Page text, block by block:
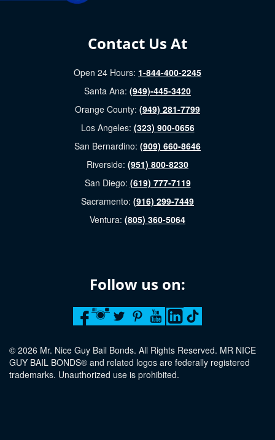
Contact Us At
Open 24 Hours: 1-844-400-2245
Santa Ana: (949)-445-3420
Orange County: (949) 281-7799
Los Angeles: (323) 900-0656
San Bernardino: (909) 660-8646
Riverside: (951) 800-8230
San Diego: (619) 777-7119
Sacramento: (916) 299-7449
Ventura: (805) 360-5064
Follow us on:
© 2026 Mr. Nice Guy Bail Bonds. All Rights Reserved. MR NICE
GUY BAIL BONDS® and related logos are federally registered
trademarks. Unauthorized use is prohibited.